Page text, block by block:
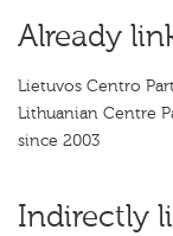
Already
Lietuvos Centro
Lithuanian Centre
since 2003
Indirectly